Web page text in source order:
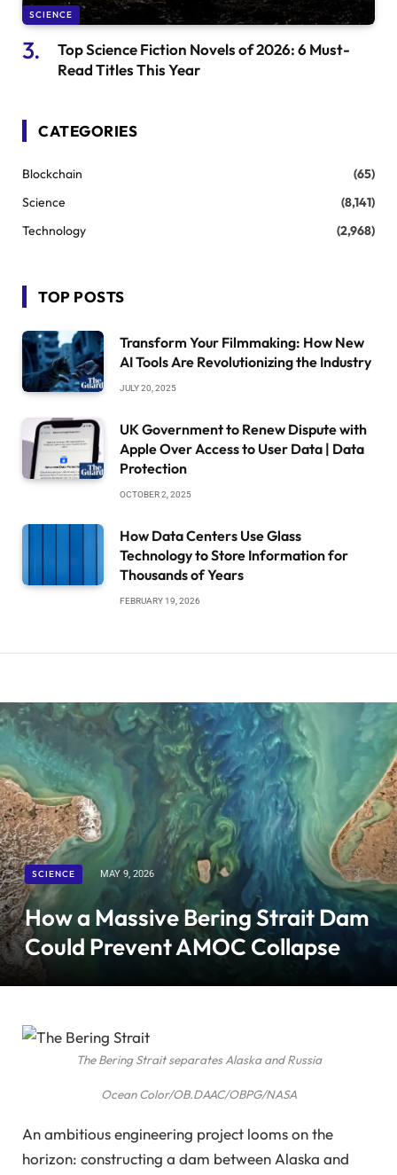
SCIENCE
Top Science Fiction Novels of 2026: 6 Must-
Read Titles This Year
CATEGORIES
Blockchain
(65)
Science
(8,141)
Technology
(2,968)
TOP POSTS
Transform Your Filmmaking: How New
AI Tools Are Revolutionizing the Industry
JULY 20, 2025
UK Government to Renew Dispute with
Apple Over Access to User Data | Data
Protection
OCTOBER 2, 2025
How Data Centers Use Glass
Technology to Store Information for
Thousands of Years
FEBRUARY 19, 2026
SCIENCE MAY 9, 2026
How a Massive Bering Strait Dam
Could Prevent AMOC Collapse
The Bering Strait separates Alaska and Russia
Ocean Color/OB.DAAC/OBPG/NASA
An ambitious engineering project looms on the
horizon: constructing a dam between Alaska and